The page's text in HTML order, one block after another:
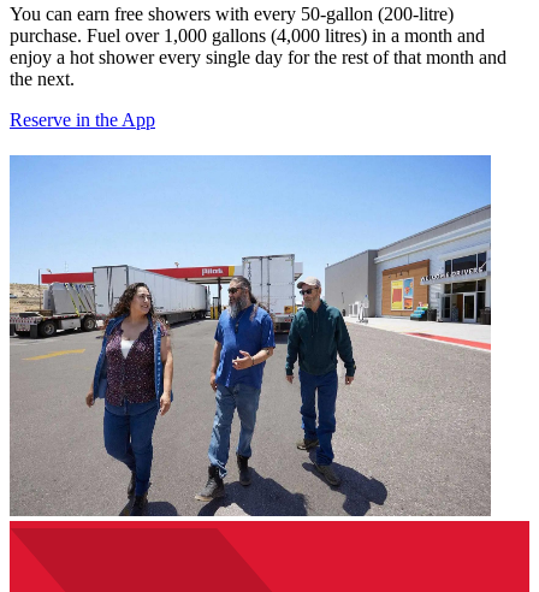
You can earn free showers with every 50-gallon (200-litre)
purchase. Fuel over 1,000 gallons (4,000 litres) in a month and
enjoy a hot shower every single day for the rest of that month and
the next.
Reserve in the App